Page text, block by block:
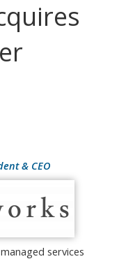
& CEO
services